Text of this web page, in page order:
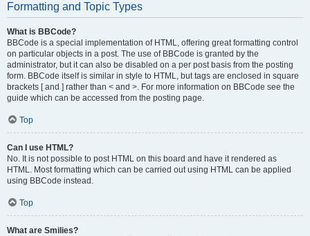
Formatting and Topic Types
What is BBCode?
BBCode is a special implementation of HTML, offering great formatting control
on particular objects in a post. The use of BBCode is granted by the
administrator, but it can also be disabled on a per post basis from the posting
form. BBCode itself is similar in style to HTML, but tags are enclosed in square
brackets [ and ] rather than < and >. For more information on BBCode see the
guide which can be accessed from the posting page.
Top
Can I use HTML?
No. It is not possible to post HTML on this board and have it rendered as
HTML. Most formatting which can be carried out using HTML can be applied
using BBCode instead.
Top
What are Smilies?